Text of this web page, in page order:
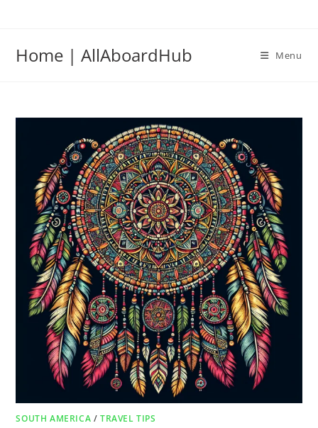
Home | AllAboardHub Menu
SOUTH AMERICA /TRAVEL TIPS